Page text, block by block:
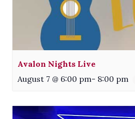
Avalon Nights Live
August 7 @ 6:00 pm- 8:00 pm